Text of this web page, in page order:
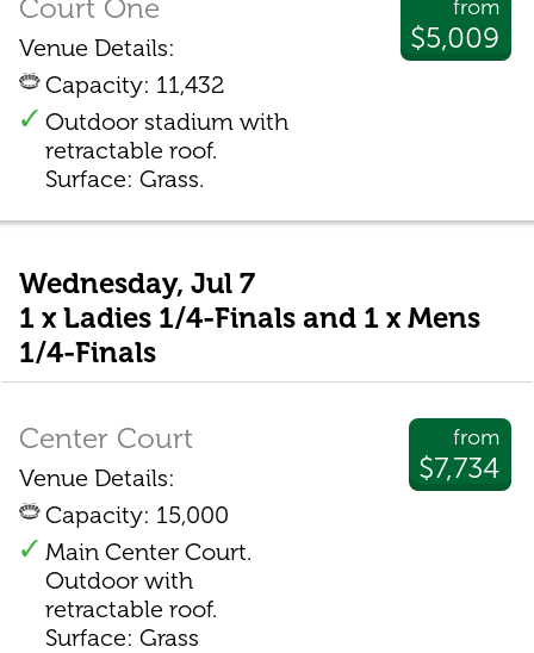
from
$5,009
Court One
Venue Details:
Capacity: 11,432
Outdoor stadium with
retractable roof.
Surface: Grass.
Wednesday, Jul 7
1 x Ladies 1/4-Finals and 1 x Mens
1/4-Finals
from
$7,734
Center Court
Venue Details:
Capacity: 15,000
Main Center Court.
Outdoor with
retractable roof.
Surface: Grass